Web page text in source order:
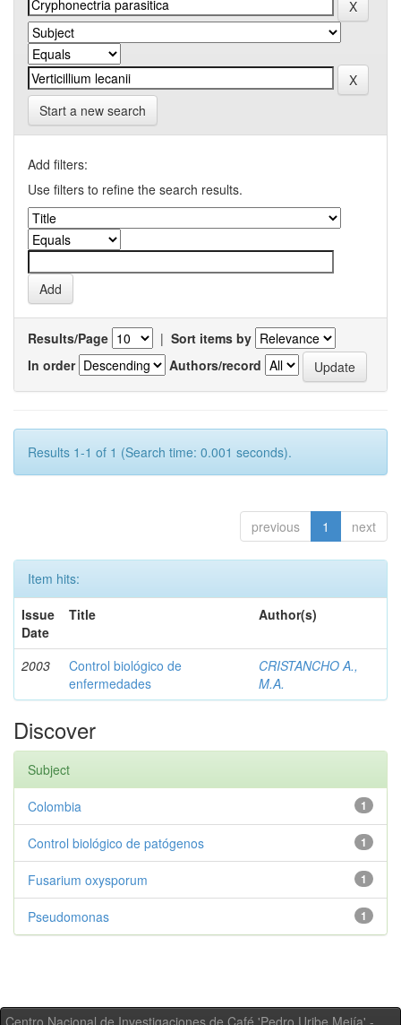
Start a new search
Add filters:
Use filters to refine the search results.
Results/Page | Sort items by
In order
Authors/record
Results 1-1 of 1 (Search time: 0.001 seconds).
previous 1 next
Item hits:
Issue
Date
Title Author(s)
2003
Control biológico de
enfermedades
CRISTANCHO A.,
M.A.
Discover
Subject
1
Colombia
1
Control biológico de patógenos
1
Fusarium oxysporum
1
Pseudomonas
Centro Nacional de Investigaciones de Café 'Pedro Uribe Mejía' -